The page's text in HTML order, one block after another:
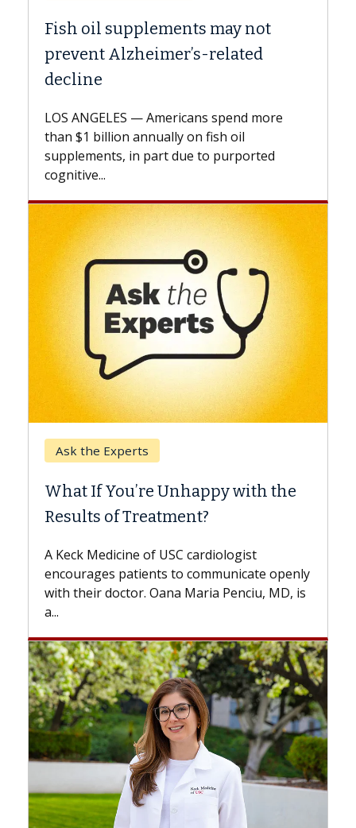
openly
Why CAR-T Cell Therapy Struggles
Against Solid Tumors
explains how design innovations could
expand the use of CAR-T cell therapy
beyond...
Keck Hospital of USC
When Can You Delay Spine
Surgery?
while others can wait. An expert discusses
the difference. If you’ve been diagnosed
with...